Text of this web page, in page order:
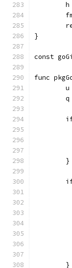
}
const
func
	}
	}